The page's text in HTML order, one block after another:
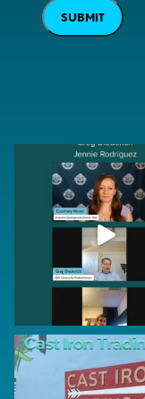
SUBMIT